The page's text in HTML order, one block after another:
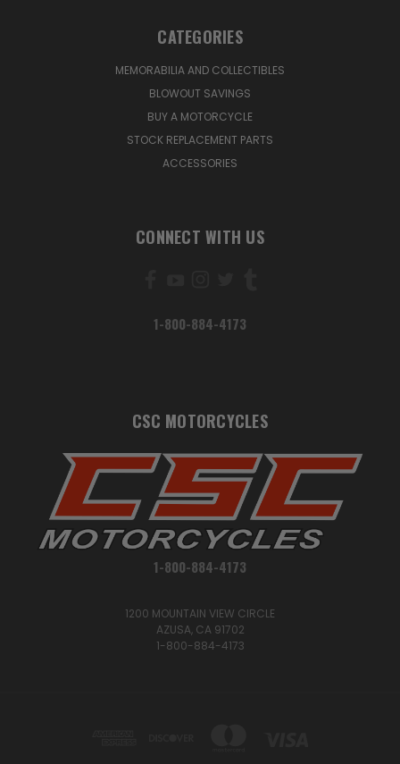
CATEGORIES
MEMORABILIA AND COLLECTIBLES
BLOWOUT SAVINGS
BUY A MOTORCYCLE
STOCK REPLACEMENT PARTS
ACCESSORIES
CONNECT WITH US
1-800-884-4173
CSC MOTORCYCLES
1-800-884-4173
1200 MOUNTAIN VIEW CIRCLE
AZUSA, CA 91702
1-800-884-4173